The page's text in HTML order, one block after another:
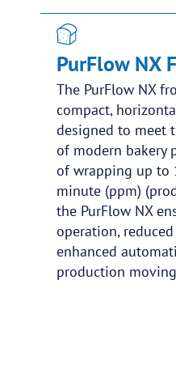
PurFlow NX
The PurFlow NX
compact,
designed to meet
of modern bakery
of wrapping up to
minute (ppm)
the PurFlow NX
operation,
enhanced
production